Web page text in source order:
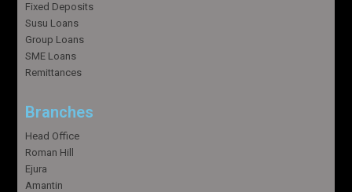
Fixed Deposits
Susu Loans
Group Loans
SME Loans
Remittances
Branches
Head Office
Roman Hill
Ejura
Amantin